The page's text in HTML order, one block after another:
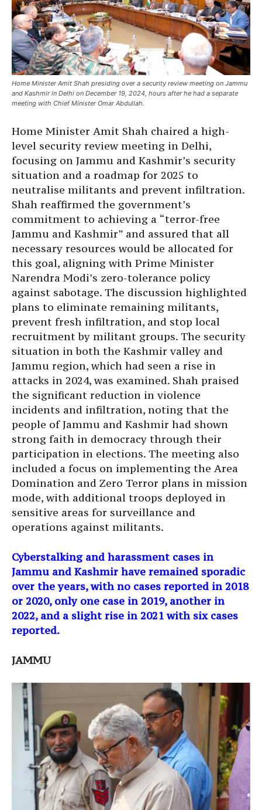
Home Minister Amit Shah presiding over a security review meeting on Jammu
and Kashmir in Delhi on December 19, 2024, hours after he had a separate
meeting with Chief Minister Omar Abdullah.
Home Minister Amit Shah chaired a high-
level security review meeting in Delhi,
focusing on Jammu and Kashmir’s security
situation and a roadmap for 2025 to
neutralise militants and prevent infiltration.
Shah reaffirmed the government’s
commitment to achieving a “terror-free
Jammu and Kashmir” and assured that all
necessary resources would be allocated for
this goal, aligning with Prime Minister
Narendra Modi’s zero-tolerance policy
against sabotage. The discussion highlighted
plans to eliminate remaining militants,
prevent fresh infiltration, and stop local
recruitment by militant groups. The security
situation in both the Kashmir valley and
Jammu region, which had seen a rise in
attacks in 2024, was examined. Shah praised
the significant reduction in violence
incidents and infiltration, noting that the
people of Jammu and Kashmir had shown
strong faith in democracy through their
participation in elections. The meeting also
included a focus on implementing the Area
Domination and Zero Terror plans in mission
mode, with additional troops deployed in
sensitive areas for surveillance and
operations against militants.
Cyberstalking and harassment cases in
Jammu and Kashmir have remained sporadic
over the years, with no cases reported in 2018
or 2020, only one case in 2019, another in
2022, and a slight rise in 2021 with six cases
reported.
JAMMU